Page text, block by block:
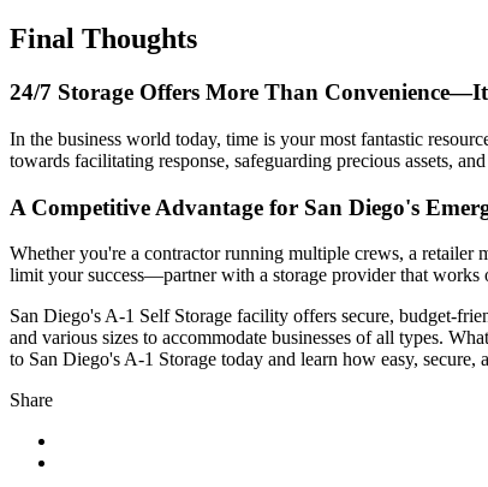
Final Thoughts
24/7 Storage Offers More Than
In the business world today, time is your most fantastic
towards facilitating response, safeguarding precious assets,
A Competitive Advantage for San Diego's
Whether you're a contractor running multiple crews, a retailer
limit your success—partner with a storage provider that works
San Diego's A-1 Self Storage facility offers secure, budget-
and various sizes to accommodate businesses of all types.
to San Diego's A-1 Storage today and learn how easy,
Share